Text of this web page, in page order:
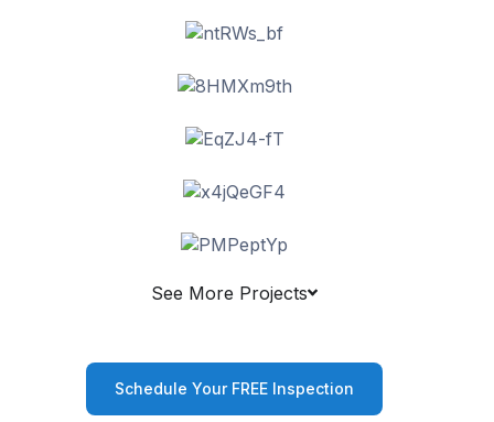
See More Projects
Schedule Your FREE Inspection